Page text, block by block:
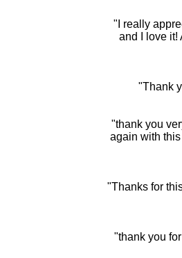
"I really
and I love it!
"Thank
"thank you
again with
"Thanks for
"thank you